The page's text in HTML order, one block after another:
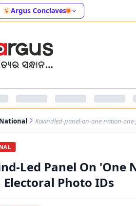
Argus Conclaves
National Kovindled-panel-on-one-nation-
Led Panel On 'One
Electoral Photo IDs